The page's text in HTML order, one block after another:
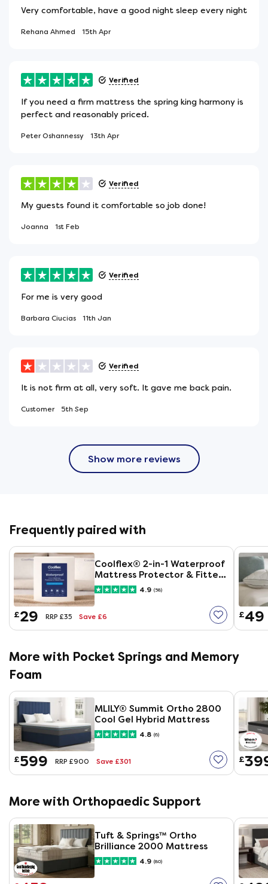
Very comfortable, have a good night sleep every night
Rehana Ahmed 15th Apr
Verified
If you need a firm mattress the spring king harmony is
perfect and reasonably priced.
Peter Oshannessy 13th Apr
Verified
My guests found it comfortable so job done!
Joanna 1st Feb
Verified
For me is very good
Barbara Ciucias 11th Jan
Verified
It is not firm at all, very soft. It gave me back pain.
Customer 5th Sep
Show more reviews
Frequently paired with
Coolflex® 2-in-1 Waterproof
Mattress Protector & Fitted
Sheet
4.9 (58)
£29 RRP £35 Save £6 £49
More with Pocket Springs and Memory
Foam
MLILY®​ Summit Ortho 2800
Cool Gel Hybrid Mattress
4.8 (6)
£599 RRP £900 Save £301 £
More with Orthopaedic Support
Tuft & Springs™ Ortho
Brilliance 2000 Mattress
4.9 (80)